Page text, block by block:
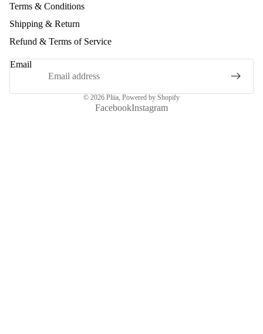
Terms & Conditions
Shipping & Return
Refund & Terms of Service
Email
© 2026 Pliia, Powered by Shopify
FacebookInstagram